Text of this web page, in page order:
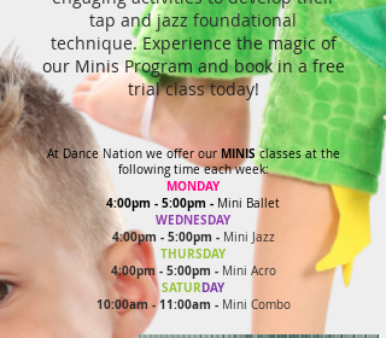
tap and jazz foundational
technique.Experience the magic of
our Minis Program and book in a free
trial class today!
At Dance Nation we offer our MINISclasses at the
following time each week:
MONDAY
4:00pm - 5:00pm - Mini Ballet
WEDNESDAY
4:00pm - 5:00pm - Mini Jazz
THURSDAY
4:00pm - 5:00pm - Mini Acro
SATURDAY
10:00am - 11:00am - Mini Combo